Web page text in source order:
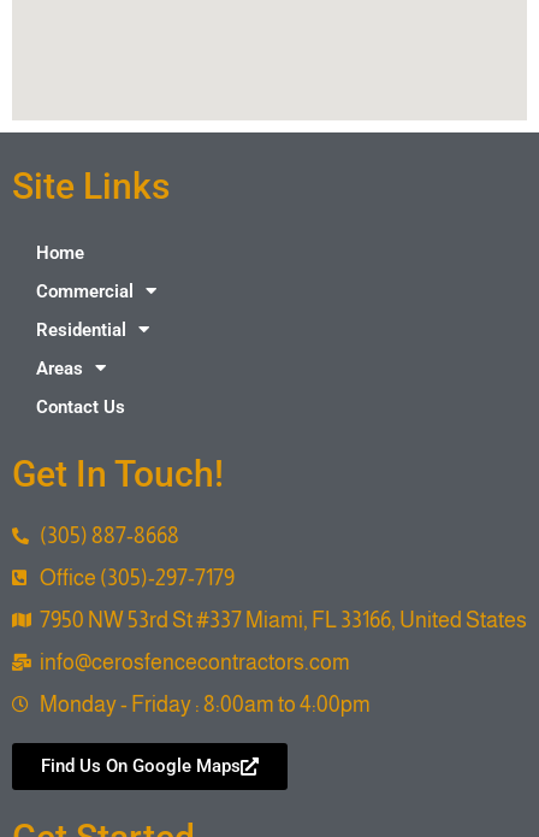
Site Links
Home
Commercial
Residential
Areas
Contact Us
Get In Touch!
(305) 887-8668
Office (305)-297-7179
7950 NW 53rd St #337 Miami, FL 33166, United States
info@cerosfencecontractors.com
Monday - Friday : 8:00am to 4:00pm
Find Us On Google Maps